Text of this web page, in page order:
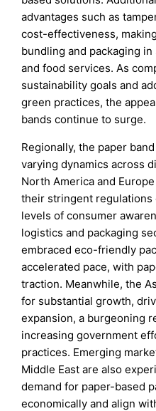
advantages such as
cost-effectiveness,
bundling and packaging
and food services. As
sustainability goals and
green practices, the
bands continue to surge.
Regionally, the paper
varying dynamics across
North America and
their stringent regulations
levels of consumer
logistics and packaging
embraced eco-friendly
accelerated pace, with
traction. Meanwhile, the
for substantial growth,
expansion, a burgeoning
increasing government
practices. Emerging
Middle East are also
demand for paper-based
economically and align